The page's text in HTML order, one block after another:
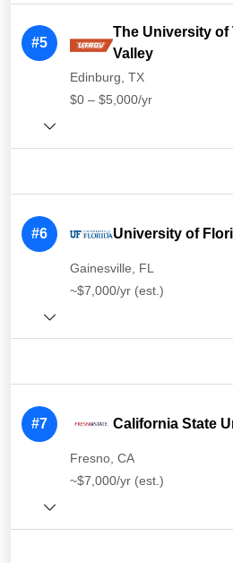
#5
The University of
Valley
Edinburg, TX
$0 – $5,000/yr
#6 University of
Gainesville, FL
~$7,000/yr (est.)
#7 California State
Fresno, CA
~$7,000/yr (est.)